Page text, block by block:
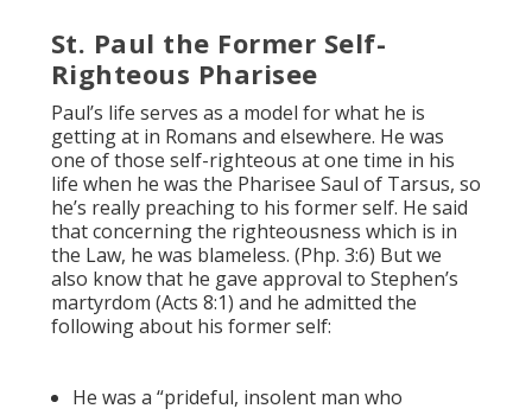
St. Paul the Former Self-
Righteous Pharisee
Paul’s life serves as a model for what he is
getting at in Romans and elsewhere. He was
one of those self-righteous at one time in his
life when he was the Pharisee Saul of Tarsus, so
he’s really preaching to his former self. He said
that concerning the righteousness which is in
the Law, he was blameless. (Php. 3:6) But we
also know that he gave approval to Stephen’s
martyrdom (Acts 8:1) and he admitted the
following about his former self:
He was a “prideful, insolent man who